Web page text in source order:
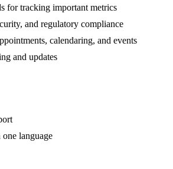
for tracking important metrics
and regulatory compliance
calendaring, and events
and updates
language